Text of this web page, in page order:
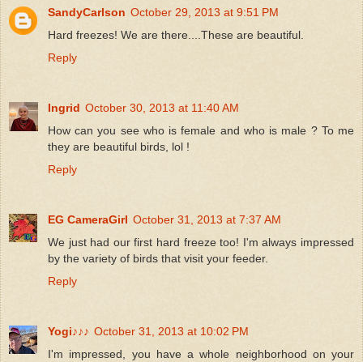
SandyCarlson October 29, 2013 at 9:51 PM
Hard freezes! We are there....These are beautiful.
Reply
Ingrid October 30, 2013 at 11:40 AM
How can you see who is female and who is male ? To me
they are beautiful birds, lol !
Reply
EG CameraGirl October 31, 2013 at 7:37 AM
We just had our first hard freeze too! I'm always impressed
by the variety of birds that visit your feeder.
Reply
Yogi♪♪♪ October 31, 2013 at 10:02 PM
I'm impressed, you have a whole neighborhood on your